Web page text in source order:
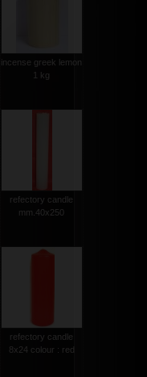
incense greek lemon
1 kg
refectory candle
mm.40x250
refectory candle
8x24 colour : red